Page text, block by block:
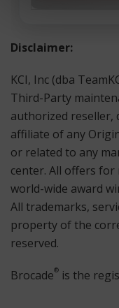
Disclaimer:
KCI, Inc (dba
Third-Party
authorized
affiliate of any
or related to any
center. All offers
world-wide award
All trademarks,
property of the
reserved.
Brocade® is the